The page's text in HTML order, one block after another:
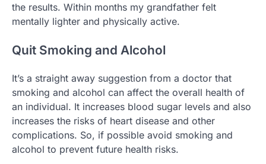
the results. Within months my grandfather felt
mentally lighter and physically active.
Quit Smoking and Alcohol
It’s a straight away suggestion from a doctor that
smoking and alcohol can affect the overall health of
an individual. It increases blood sugar levels and also
increases the risks of heart disease and other
complications. So, if possible avoid smoking and
alcohol to prevent future health risks.